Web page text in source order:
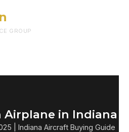
GROUP
Airplane in Indiana
| Indiana Aircraft Buying Guide